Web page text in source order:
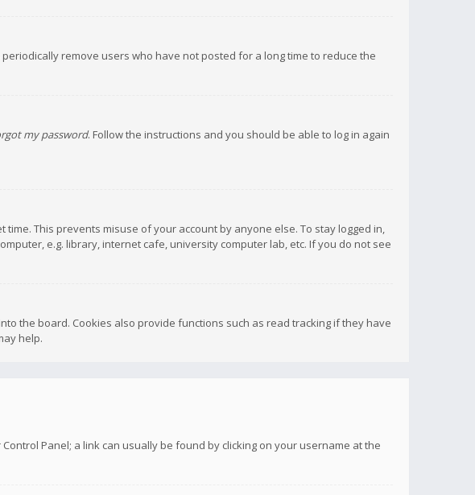
remove users who have not posted for a long time to reduce the
my password. Follow the instructions and you should be able to log in again
This prevents misuse of your account by anyone else. To stay logged in,
e.g. library, internet cafe, university computer lab, etc. If you do not see
the board. Cookies also provide functions such as read tracking if they have
help.
Panel; a link can usually be found by clicking on your username at the